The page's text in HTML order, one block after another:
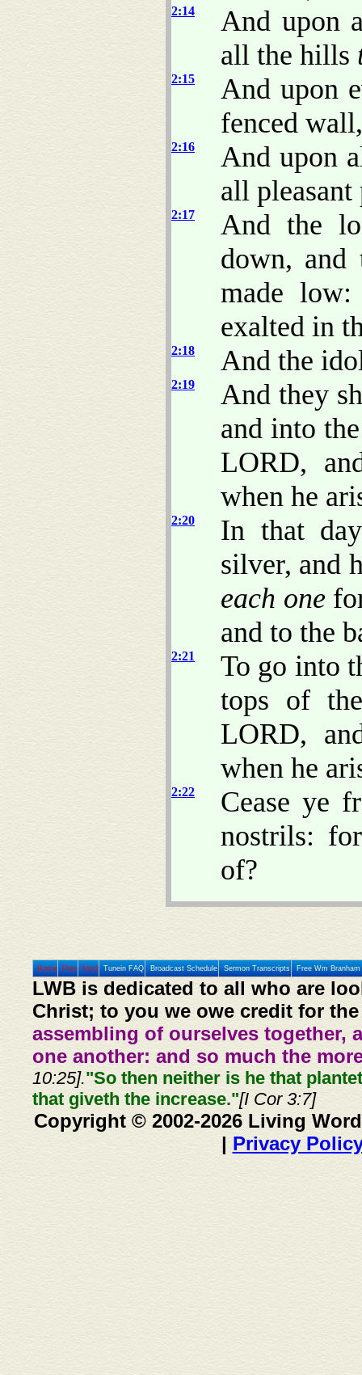
2:14
And upon
all the hills
2:15
And upon
fenced wall,
2:16
And upon
all pleasant
2:17
And the
down, and
made
exalted in
2:18 And the
2:19
And they
and into
LORD,
when he
2:20
In that
silver, and
each one
and to the
2:21
To go into
tops of
LORD,
when he
2:22
Cease ye
nostrils:
of?
Home Prev Next Tunein FAQ Broadcast Schedule Sermon Transcripts Free Wm
LWB is dedicated to all who are
Christ; to you we owe credit for
assembling of ourselves together,
one another: and so much the
10:25]."So then neither is he that
that giveth the increase."[I Cor 3:7]
Copyright © 2002-2026 Living
| Privacy